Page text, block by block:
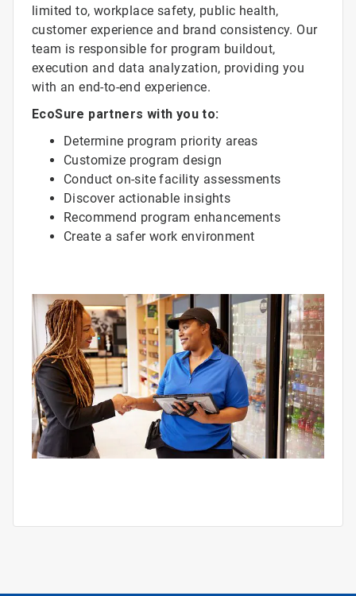
limited to, workplace safety, public health,
customer experience and brand consistency. Our
team is responsible for program buildout,
execution and data analyzation, providing you
with an end-to-end experience.
EcoSure partners with you to:
Determine program priority areas
Customize program design
Conduct on-site facility assessments
Discover actionable insights
Recommend program enhancements
Create a safer work environment